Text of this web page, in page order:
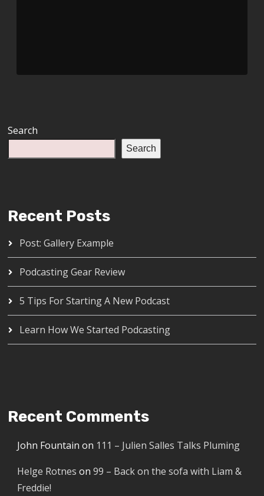
Search
Search
Recent Posts
Post: Gallery Example
Podcasting Gear Review
5 Tips For Starting A New Podcast
Learn How We Started Podcasting
Recent Comments
John Fountain on 111 – Julien Salles Talks Pluming
Helge Rotnes on99 – Back on the sofa with Liam &
Freddie!